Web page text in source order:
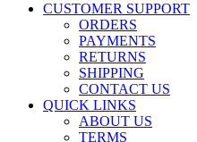
CUSTOMER SUPPORT
ORDERS
PAYMENTS
RETURNS
SHIPPING
CONTACT US
QUICK LINKS
ABOUT US
TERMS